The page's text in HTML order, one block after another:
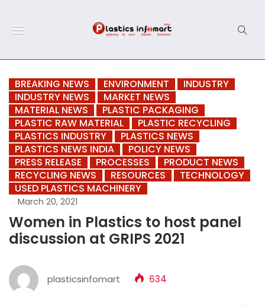
BREAKING NEWS ENVIRONMENT
INDUSTRY
INDUSTRY NEWS
MARKET NEWS
MATERIAL NEWS
PLASTIC PACKAGING
PLASTIC RAW MATERIAL
PLASTIC RECYCLING
PLASTICS INDUSTRY
PLASTICS NEWS
PLASTICS NEWS INDIA
POLICY NEWS
PRESS RELEASE
PROCESSES
PRODUCT NEWS
RECYCLING NEWS
RESOURCES
TECHNOLOGY
USED PLASTICS MACHINERY
March 20, 2021
Women in Plastics to host panel
discussion at GRIPS 2021
plasticsinfomart 634